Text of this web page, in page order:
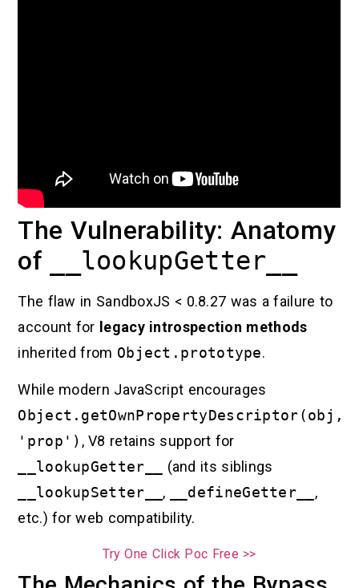
The Vulnerability: Anatomy
of
__lookupGetter__
The flaw in SandboxJS < 0.8.27 was a failure to
account for legacy introspection methods
inherited from Object.prototype.
While modern JavaScript encourages
Object.getOwnPropertyDescriptor(obj,
'prop') , V8 retains support for
__lookupGetter__
(and its siblings
__lookupSetter__ , __defineGetter__ ,
etc.) for web compatibility.
Try One Click Poc Free >>